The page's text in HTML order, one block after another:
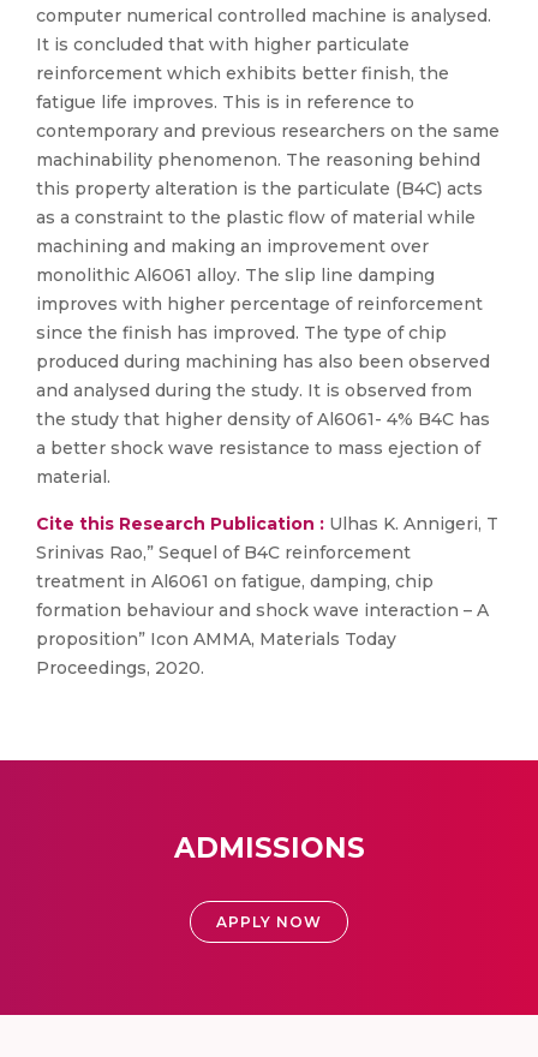
computer numerical controlled machine is analysed.
It is concluded that with higher particulate
reinforcement which exhibits better finish, the
fatigue life improves. This is in reference to
contemporary and previous researchers on the same
machinability phenomenon. The reasoning behind
this property alteration is the particulate (B4C) acts
as a constraint to the plastic flow of material while
machining and making an improvement over
monolithic Al6061 alloy. The slip line damping
improves with higher percentage of reinforcement
since the finish has improved. The type of chip
produced during machining has also been observed
and analysed during the study. It is observed from
the study that higher density of Al6061- 4% B4C has
a better shock wave resistance to mass ejection of
material.
Cite this Research Publication : Ulhas K. Annigeri, T
Srinivas Rao,” Sequel of B4C reinforcement
treatment in Al6061 on fatigue, damping, chip
formation behaviour and shock wave interaction – A
proposition” Icon AMMA, Materials Today
Proceedings, 2020.
ADMISSIONS
APPLY NOW